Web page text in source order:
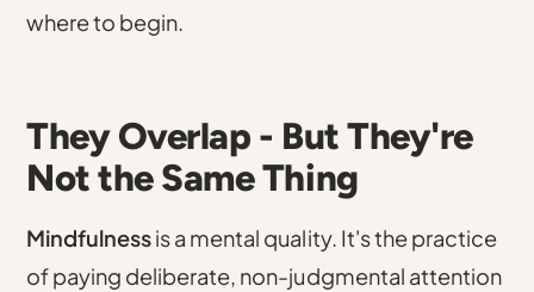
where to begin.
They Overlap - But They're
Not the Same Thing
Mindfulnessis a mental quality. It's the practice
of paying deliberate, non-judgmental attention